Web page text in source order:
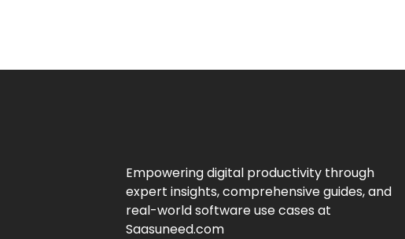
Empowering digital productivity through
expert insights, comprehensive guides, and
real-world software use cases at
Saasuneed.com